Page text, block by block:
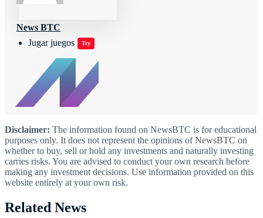
Jugar juegos Try
News BTC
Disclaimer: The information found on NewsBTC is for educational
purposes only. It does not represent the opinions of NewsBTC on
whether to buy, sell or hold any investments and naturally investing
carries risks. You are advised to conduct your own research before
making any investment decisions. Use information provided on this
website entirely at your own risk.
Related News